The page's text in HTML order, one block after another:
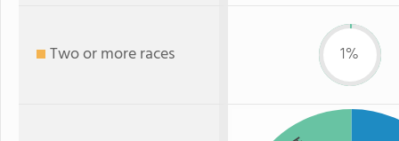
Two or more races 1%